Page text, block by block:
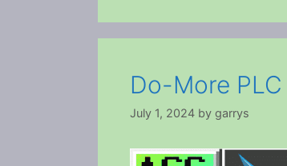
Do-More
July 1, 2024 by garrys